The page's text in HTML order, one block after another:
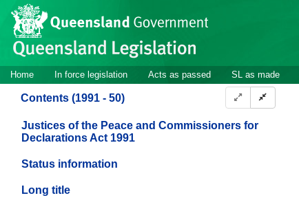
Skip to main content
Site
header
Site
navigation
Home In force legislation Acts as passed SL as made
Contents (1991 - 50)
Justices of the Peace and Commissioners for
Declarations Act 1991
Status information
Long title